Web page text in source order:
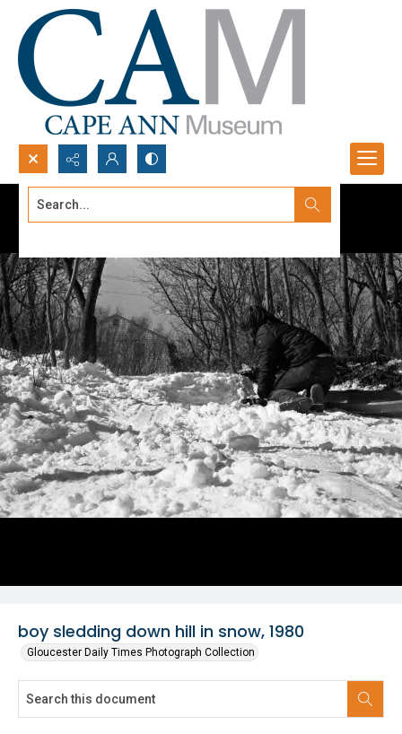
Search...
boy sledding down hill in snow, 1980
Gloucester Daily Times Photograph Collection